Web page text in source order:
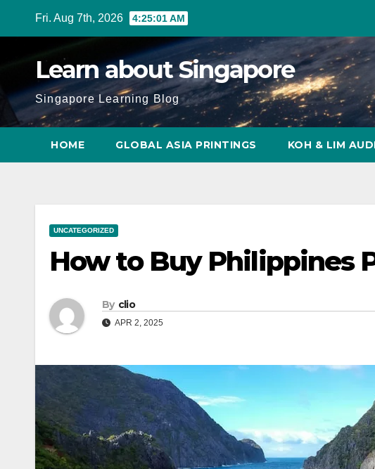
Fri. Aug 7th, 2026 4:25:02 AM
Learn about Singapore
Singapore Learning Blog
HOME GLOBAL ASIA PRINTINGS KOH & LIM
UNCATEGORIZED
How to Buy Philippines
By clio
APR 2, 2025